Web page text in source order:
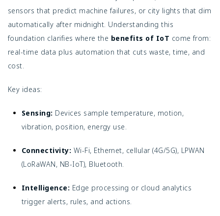
sensors that predict machine failures, or city lights that dim
automatically after midnight. Understanding this
foundation clarifies where the benefits of IoT come from:
real-time data plus automation that cuts waste, time, and
cost.
Key ideas:
Sensing: Devices sample temperature, motion,
vibration, position, energy use.
Connectivity: Wi-Fi, Ethernet, cellular (4G/5G), LPWAN
(LoRaWAN, NB-IoT), Bluetooth.
Intelligence: Edge processing or cloud analytics
trigger alerts, rules, and actions.